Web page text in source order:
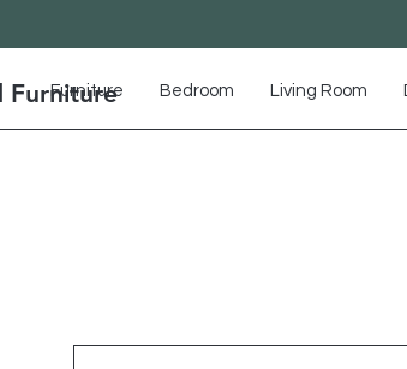
Furniture
Furniture Bedroom Living Room